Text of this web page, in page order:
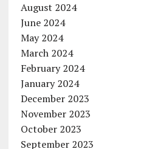
August 2024
June 2024
May 2024
March 2024
February 2024
January 2024
December 2023
November 2023
October 2023
September 2023